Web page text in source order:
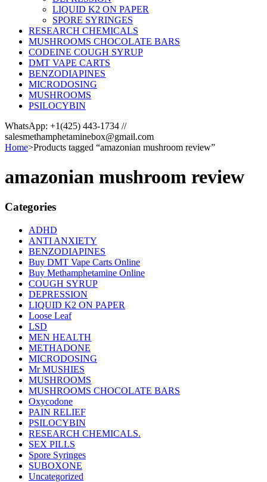
LIQUID K2 ON PAPER
SPORE SYRINGES
RESEARCH CHEMICALS
MUSHROOMS CHOCOLATE BARS
CODEINE COUGH SYRUP
DMT VAPE CARTS
BENZODIAPINES
MICRODOSING
MUSHROOMS
PSILOCYBIN
WhatsApp: +1(425) 443-1734 //
salesmethamphetaminebox@gmail.com
Home>Products tagged “amazonian mushroom review”
amazonian mushroom review
Categories
ADHD
ANTI ANXIETY
BENZODIAPINES
Buy DMT Vape Carts Online
Buy Methamphetamine Online
COUGH SYRUP
DEPRESSION
LIQUID K2 ON PAPER
Loose Leaf
LSD
MEN HEALTH
METHADONE
MICRODOSING
Mr MUSHIES
MUSHROOMS
MUSHROOMS CHOCOLATE BARS
Oxycodone
PAIN RELIEF
PSILOCYBIN
RESEARCH CHEMICALS.
SEX PILLS
Spore Syringes
SUBOXONE
Uncategorized